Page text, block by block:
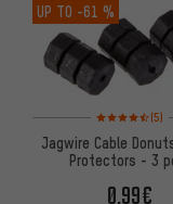
UP TO -61 %
Rating: 4.5 of
(5)
Jagwire Cable
Protectors - 3
0.99€